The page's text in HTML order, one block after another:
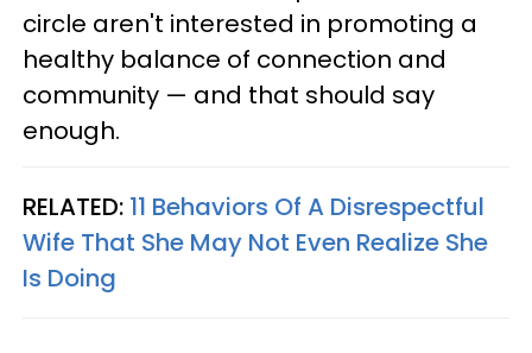
circle aren't interested in promoting a
healthy balance of connection and
community — and that should say
enough.
RELATED: 11 Behaviors Of A Disrespectful
Wife That She May Not Even Realize She
Is Doing